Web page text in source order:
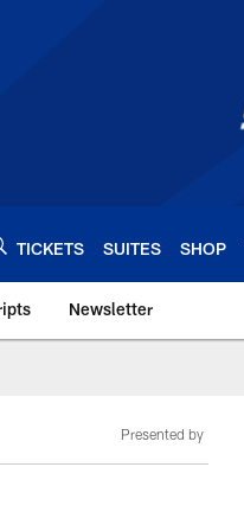
TICKETS SUITES SHOP
Newsletter
Presented by